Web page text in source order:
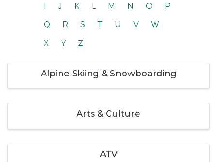
I J K L M N O P
Q R S T U V W
X Y Z
Alpine Skiing & Snowboarding
Arts & Culture
ATV